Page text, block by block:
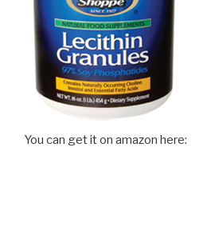
You can get it on amazon here: